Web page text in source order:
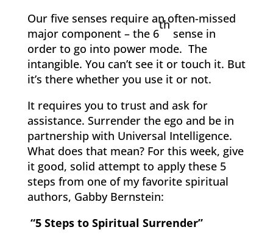
Our five senses require an often-missed
major component – the 6
th
sense in
order to go into power mode. The
intangible. You can’t see it or touch it. But
it’s there whether you use it or not.
It requires you to trust and ask for
assistance. Surrender the ego and be in
partnership with Universal Intelligence.
What does that mean? For this week, give
it good, solid attempt to apply these 5
steps from one of my favorite spiritual
authors, Gabby Bernstein:
“5 Steps to Spiritual Surrender”